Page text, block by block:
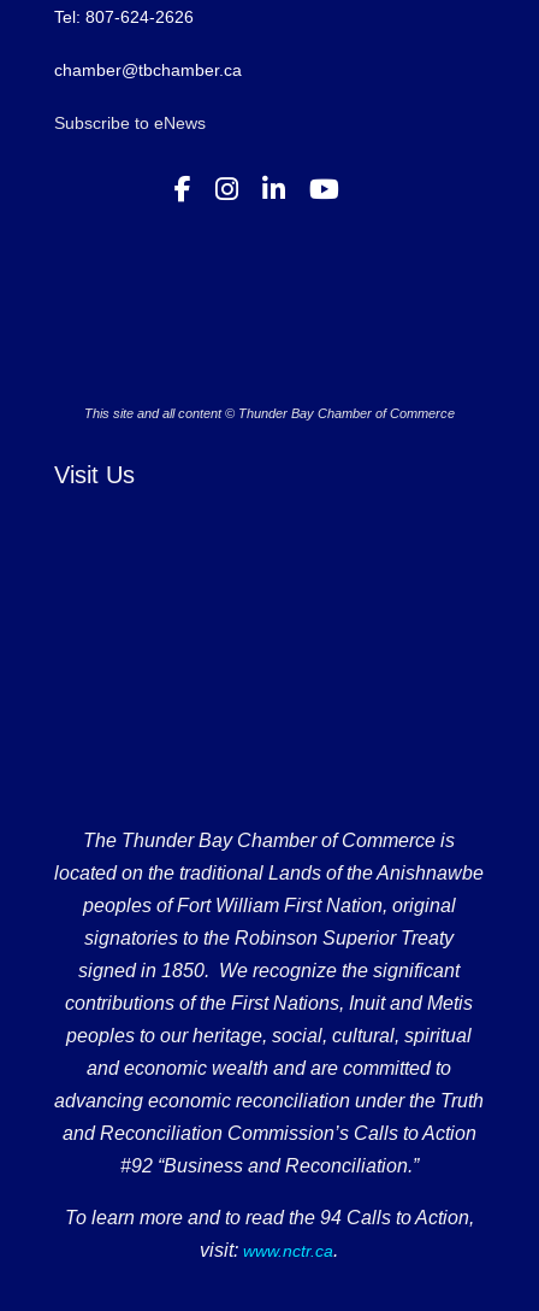
Tel: 807-624-2626
chamber@tbchamber.ca
Subscribe to eNews
This site and all content © Thunder Bay Chamber of Commerce
Visit Us
The Thunder Bay Chamber of Commerce is
located on the traditional Lands of the Anishnawbe
peoples of Fort William First Nation, original
signatories to the Robinson Superior Treaty
signed in 1850. We recognize the significant
contributions of the First Nations, Inuit and Metis
peoples to our heritage, social, cultural, spiritual
and economic wealth and are committed to
advancing economic reconciliation under the Truth
and Reconciliation Commission’s Calls to Action
#92 “Business and Reconciliation.”
To learn more and to read the 94 Calls to Action,
visit: www.nctr.ca.